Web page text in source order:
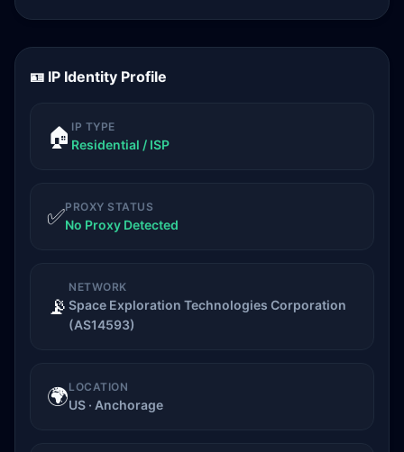
🪪 IP Identity Profile
🏠 IP TYPE
Residential / ISP
✅PROXY STATUS
No Proxy Detected
📡
NETWORK
Space Exploration Technologies Corporation
(AS14593)
🌍LOCATION
US · Anchorage